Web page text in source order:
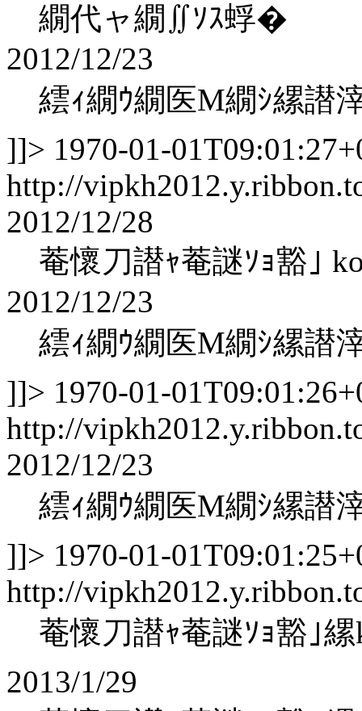
繝代ャ繝∬ｿｽ蜉�
2012/12/23
繧ｨ繝ｳ繝医Μ繝ｼ縲譛
]]> 1970-01-
http://
2012/12/28
菴懷刀譛ｬ菴謎ｿｮ豁｣
2012/12/23
繧ｨ繝ｳ繝医Μ繝ｼ縲譛
]]> 1970-01-
http://
2012/12/23
繧ｨ繝ｳ繝医Μ繝ｼ縲譛
]]> 1970-01-
http://
菴懷刀譛ｬ菴謎ｿｮ豁｣縲
2013/1/29